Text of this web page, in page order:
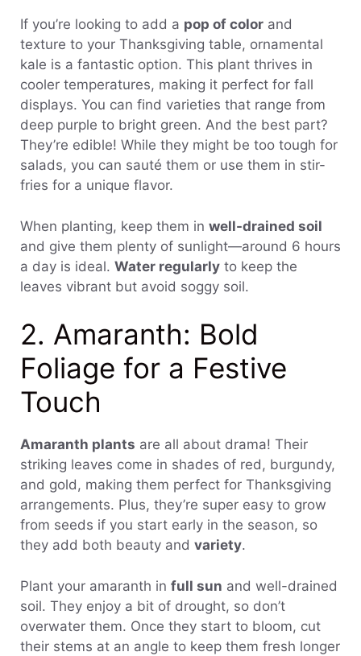
If you’re looking to add a pop of color and
texture to your Thanksgiving table, ornamental
kale is a fantastic option. This plant thrives in
cooler temperatures, making it perfect for fall
displays. You can find varieties that range from
deep purple to bright green. And the best part?
They’re edible! While they might be too tough for
salads, you can sauté them or use them in stir-
fries for a unique flavor.
When planting, keep them in well-drained soil
and give them plenty of sunlight—around 6 hours
a day is ideal. Water regularly to keep the
leaves vibrant but avoid soggy soil.
2. Amaranth: Bold
Foliage for a Festive
Touch
Amaranth plants are all about drama! Their
striking leaves come in shades of red, burgundy,
and gold, making them perfect for Thanksgiving
arrangements. Plus, they’re super easy to grow
from seeds if you start early in the season, so
they add both beauty and variety.
Plant your amaranth in full sun and well-drained
soil. They enjoy a bit of drought, so don’t
overwater them. Once they start to bloom, cut
their stems at an angle to keep them fresh longer